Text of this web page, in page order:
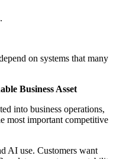
on systems that many
Business Asset
into business operations,
most important competitive
AI use. Customers want